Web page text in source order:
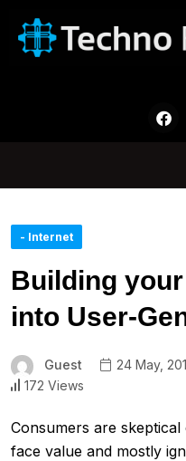
- Internet
Building
into User-
Guest 24 May,
172 Views
Consumers are skeptical
face value and mostly